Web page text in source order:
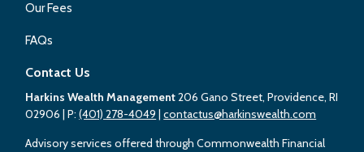
Our Fees
FAQs
Contact Us
Harkins Wealth Management206 Gano Street, Providence, RI
02906 | P:(401) 278-4049 |contactus@harkinswealth.com
Advisory services offered through Commonwealth Financial